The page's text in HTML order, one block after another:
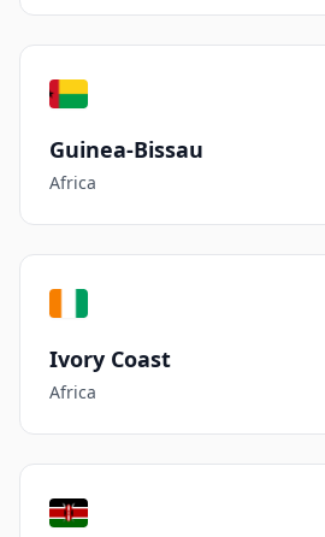
Guinea-Bissau
Africa
Ivory Coast
Africa